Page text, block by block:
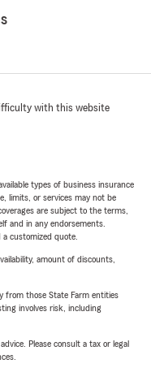
with this website
types of business insurance
limits, or services may not be
are subject to the terms,
and in any endorsements.
customized quote.
amount of discounts,
from those State Farm entities
involves risk, including
Please consult a tax or legal